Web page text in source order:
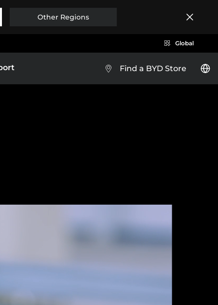
Other Regions
Find a BYD Store
Costa Rica
Global